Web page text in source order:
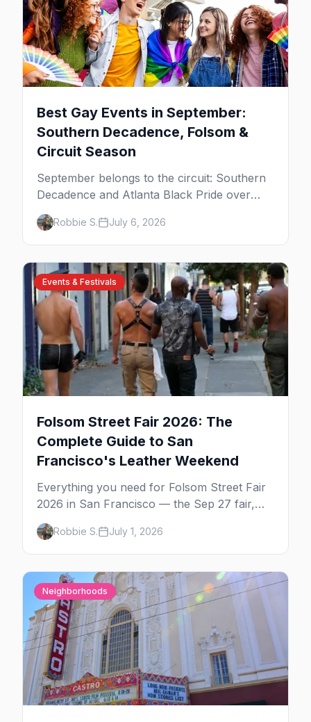
Best Gay Events in September:
Southern Decadence, Folsom &
Circuit Season
September belongs to the circuit: Southern
Decadence and Atlanta Black Pride over
Labor Day, then leather season crests with
Folsom Street Fair. The best gay events in
September.
Robbie S. July 6, 2026
Events & Festivals
Folsom Street Fair 2026: The
Complete Guide to San
Francisco's Leather Weekend
Everything you need for Folsom Street Fair
2026 in San Francisco — the Sep 27 fair,
the weekend's circuit parties, SoMa's
leather bars, where to stay, what to wear,
and tips for your first Folsom.
Robbie S. July 1, 2026
Neighborhoods